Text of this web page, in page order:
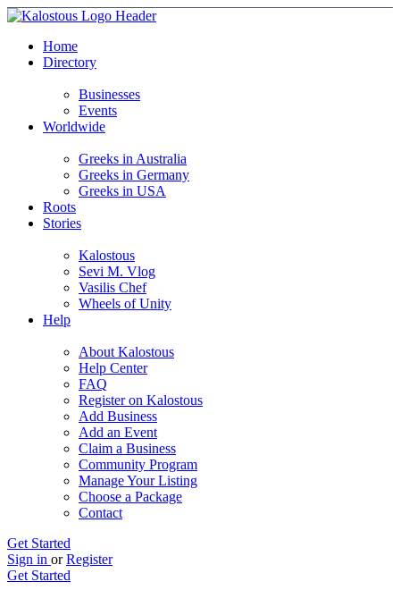
Home
Directory
Businesses
Events
Worldwide
Greeks in Australia
Greeks in Germany
Greeks in USA
Roots
Stories
Kalostous
Sevi M. Vlog
Vasilis Chef
Wheels of Unity
Help
About Kalostous
Help Center
FAQ
Register on Kalostous
Add Business
Add an Event
Claim a Business
Community Program
Manage Your Listing
Choose a Package
Contact
Get Started
Sign in or Register
Get Started